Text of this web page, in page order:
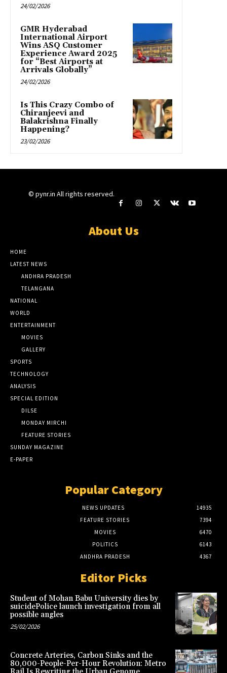
24/02/2026
GMR Hyderabad
International Airport
Wins ASQ Customer
Experience Award 2025
for “Best Airports at
Arrivals Globally”
24/02/2026
Is This Crazy Combo of
Chiranjeevi and
Balakrishna Finally
Happening?
23/02/2026
© pynr.in All rights reserved.
About Us
HOME
LATEST NEWS
ANDHRA PRADESH
TELANGANA
NATIONAL
WORLD
ENTERTAINMENT
MOVIES
GALLERY
SPORTS
TECHNOLOGY
ANALYSIS
SPECIAL EDITION
DILSE
MONDAY MIRCHI
FEATURE STORIES
SUNDAY MAGAZINE
E-PAPER
Popular Category
NEWS UPDATES
14935
FEATURE STORIES
7394
MOVIES
6470
POLITICS
6143
ANDHRA PRADESH
4367
Editor Picks
Student of Mohan Babu University dies by
suicidePolice launch investigation from all
possible angles
25/02/2026
Concrete Arteries, Carbon Sinks and the
80,000-People-Per-Hour Revolution: Metro